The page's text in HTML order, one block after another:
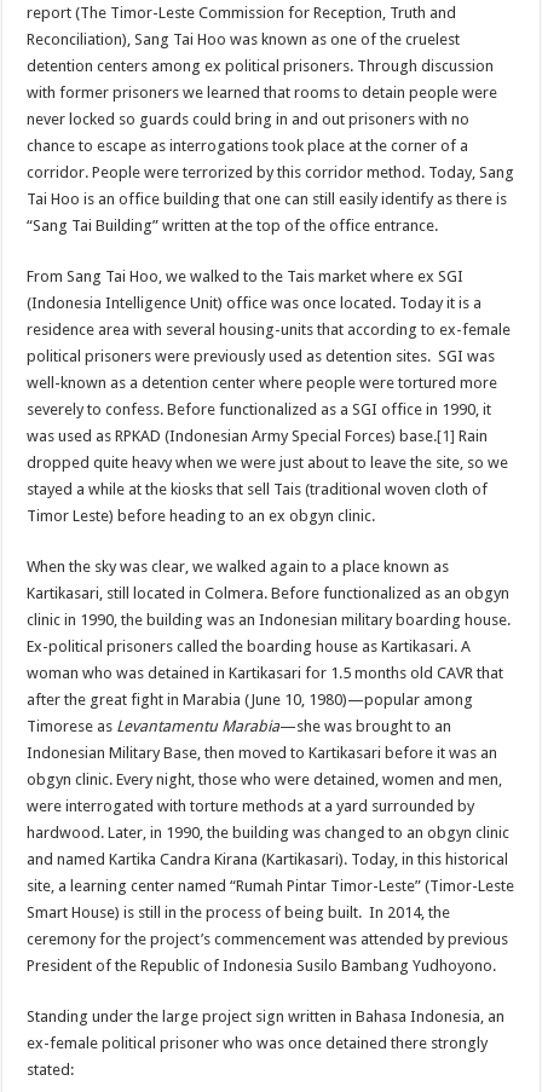
report (The Timor-Leste Commission for Reception, Truth and
Reconciliation), Sang Tai Hoo was known as one of the cruelest
detention centers among ex political prisoners. Through discussion
with former prisoners we learned that rooms to detain people were
never locked so guards could bring in and out prisoners with no
chance to escape as interrogations took place at the corner of a
corridor. People were terrorized by this corridor method. Today, Sang
Tai Hoo is an office building that one can still easily identify as there is
“Sang Tai Building” written at the top of the office entrance.
From Sang Tai Hoo, we walked to the Tais market where ex SGI
(Indonesia Intelligence Unit) office was once located. Today it is a
residence area with several housing-units that according to ex-female
political prisoners were previously used as detention sites. SGI was
well-known as a detention center where people were tortured more
severely to confess. Before functionalized as a SGI office in 1990, it
was used as RPKAD (Indonesian Army Special Forces) base.[1] Rain
dropped quite heavy when we were just about to leave the site, so we
stayed a while at the kiosks that sell Tais (traditional woven cloth of
Timor Leste) before heading to an ex obgyn clinic.
When the sky was clear, we walked again to a place known as
Kartikasari, still located in Colmera. Before functionalized as an obgyn
clinic in 1990, the building was an Indonesian military boarding house.
Ex-political prisoners called the boarding house as Kartikasari. A
woman who was detained in Kartikasari for 1.5 months old CAVR that
after the great fight in Marabia (June 10, 1980)—popular among
Timorese as Levantamentu Marabia—she was brought to an
Indonesian Military Base, then moved to Kartikasari before it was an
obgyn clinic. Every night, those who were detained, women and men,
were interrogated with torture methods at a yard surrounded by
hardwood. Later, in 1990, the building was changed to an obgyn clinic
and named Kartika Candra Kirana (Kartikasari). Today, in this historical
site, a learning center named “Rumah Pintar Timor-Leste” (Timor-Leste
Smart House) is still in the process of being built. In 2014, the
ceremony for the project’s commencement was attended by previous
President of the Republic of Indonesia Susilo Bambang Yudhoyono.
Standing under the large project sign written in Bahasa Indonesia, an
ex-female political prisoner who was once detained there strongly
stated: